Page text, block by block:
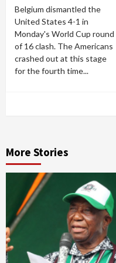
Belgium dismantled the
United States 4-1 in
Monday's World Cup round
of 16 clash. The Americans
crashed out at this stage
for the fourth time...
More Stories